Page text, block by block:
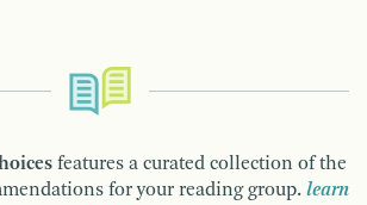
features a curated collection of the
for your reading group. learn